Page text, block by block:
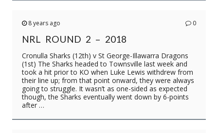
8 years ago 0
NRL ROUND 2 – 2018
Cronulla Sharks (12th) v St George-Illawarra Dragons
(1st) The Sharks headed to Townsville last week and
took a hit prior to KO when Luke Lewis withdrew from
their line up; from that point onward, they were always
going to struggle. It wasn’t as one-sided as expected
though, the Sharks eventually went down by 6-points
after …